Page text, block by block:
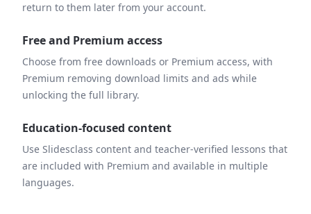
return to them later from your account.
Free and Premium access
Choose from free downloads or Premium access, with
Premium removing download limits and ads while
unlocking the full library.
Education-focused content
Use Slidesclass content and teacher-verified lessons that
are included with Premium and available in multiple
languages.